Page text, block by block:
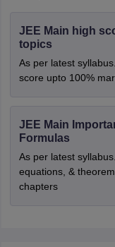
JEE Main high
topics
As per latest
score upto 100%
JEE Main
Formulas
As per latest
equations, &
chapters